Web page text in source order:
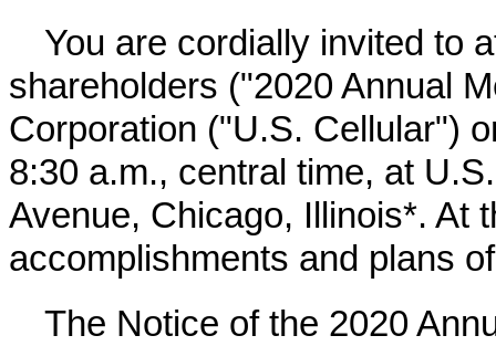
You are cordially invited to
shareholders ("2020 Annual
Corporation ("U.S. Cellular")
8:30 a.m., central time, at
Avenue, Chicago, Illinois*. At
accomplishments and plans
The Notice of the 2020